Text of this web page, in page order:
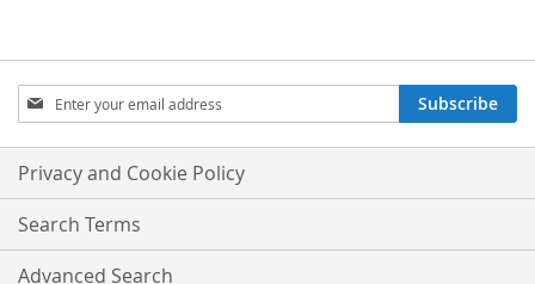
Sign
Up
for
Our
Newsletter:
Subscribe
Privacy and Cookie Policy
Search Terms
Advanced Search